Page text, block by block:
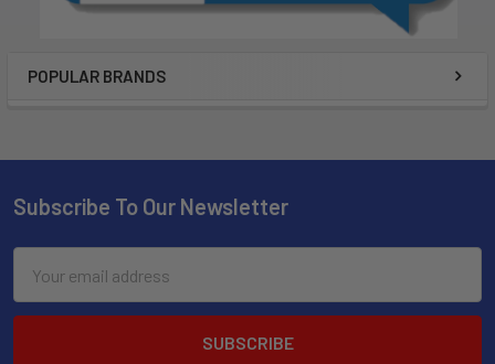
POPULAR BRANDS
Subscribe To Our Newsletter
Address